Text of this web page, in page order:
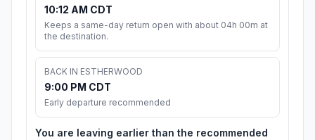
10:12 AM CDT
Keeps a same-day return open with about 04h 00m at
the destination.
BACK IN ESTHERWOOD
9:00 PM CDT
Early departure recommended
You are leaving earlier than the recommended